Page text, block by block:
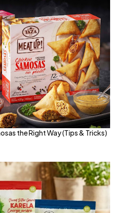
the Right Way (Tips & Tricks)